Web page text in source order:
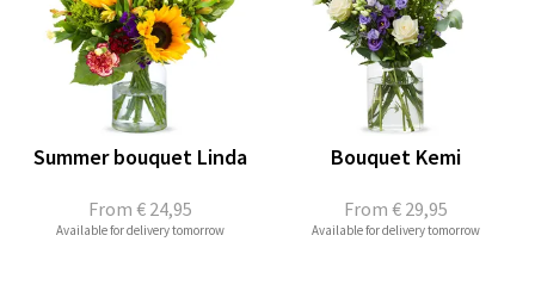
From € 24,95
Summer bouquet Linda
Available for delivery tomorrow
From € 29,95
Bouquet Kemi
Available for delivery tomorrow